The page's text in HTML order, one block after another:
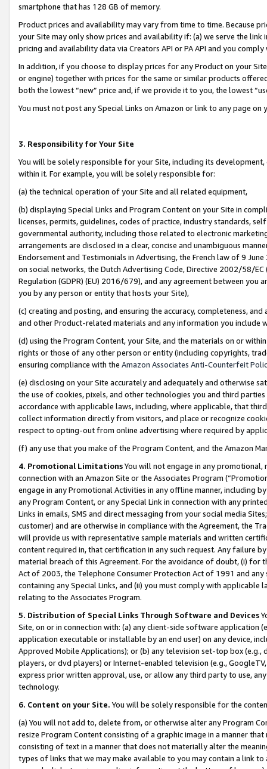
smartphone that has 128 GB of memory.
Product prices and availability may vary from time to time. Because
your Site may only show prices and availability if: (a) we serve the
pricing and availability data via Creators API or PA API and you
In addition, if you choose to display prices for any Product on your
or engine) together with prices for the same or similar products
both the lowest “new” price and, if we provide it to you, the lowest
You must not post any Special Links on Amazon or link to any page
3. Responsibility for Your Site
You will be solely responsible for your Site, including its
within it. For example, you will be solely responsible for:
(a) the technical operation of your Site and all related equipment,
(b) displaying Special Links and Program Content on your Site in
licenses, permits, guidelines, codes of practice, industry standards,
governmental authority, including those related to electronic
arrangements are disclosed in a clear, concise and unambiguous
Endorsement and Testimonials in Advertising, the French law of 9
on social networks, the Dutch Advertising Code, Directive 2002/58/
Regulation (GDPR) (EU) 2016/679), and any agreement between
you by any person or entity that hosts your Site),
(c) creating and posting, and ensuring the accuracy, completeness,
and other Product-related materials and any information you include
(d) using the Program Content, your Site, and the materials on or
rights or those of any other person or entity (including copyrights,
ensuring compliance with the Amazon Associates Anti-Counterfeit
(e) disclosing on your Site accurately and adequately and otherwise
the use of cookies, pixels, and other technologies you and third
accordance with applicable laws, including, where applicable, that
collect information directly from visitors, and place or recognize
respect to opting-out from online advertising where required by
(f) any use that you make of the Program Content, and the Amazon
4. Promotional LimitationsYou will not engage in any
connection with an Amazon Site or the Associates Program
engage in any Promotional Activities in any offline manner, including
any Program Content, or any Special Link in connection with any
Links in emails, SMS and direct messaging from your social media
customer) and are otherwise in compliance with the Agreement, the
will provide us with representative sample materials and written
content required in, that certification in any such request. Any failure
material breach of this Agreement. For the avoidance of doubt, (i) for
Act of 2003, the Telephone Consumer Protection Act of 1991 and
containing any Special Links, and (ii) you must comply with
relating to the Associates Program.
5. Distribution of Special Links Through Software and Devices
Site, on or in connection with: (a) any client-side software application
application executable or installable by an end user) on any device,
Approved Mobile Applications); or (b) any television set-top box
players, or dvd players) or Internet-enabled television (e.g.,
express prior written approval, use, or allow any third party to use,
technology.
6. Content on your Site. You will be solely responsible for the
(a) You will not add to, delete from, or otherwise alter any Program
resize Program Content consisting of a graphic image in a manner
consisting of text in a manner that does not materially alter the
types of links that we may make available to you may contain a link